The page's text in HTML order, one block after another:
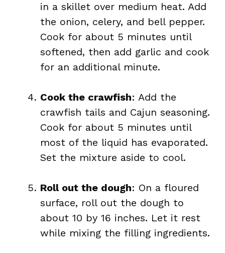
in a skillet over medium heat. Add
the onion, celery, and bell pepper.
Cook for about 5 minutes until
softened, then add garlic and cook
for an additional minute.
Cook the crawfish: Add the
crawfish tails and Cajun seasoning.
Cook for about 5 minutes until
most of the liquid has evaporated.
Set the mixture aside to cool.
Roll out the dough: On a floured
surface, roll out the dough to
about 10 by 16 inches. Let it rest
while mixing the filling ingredients.